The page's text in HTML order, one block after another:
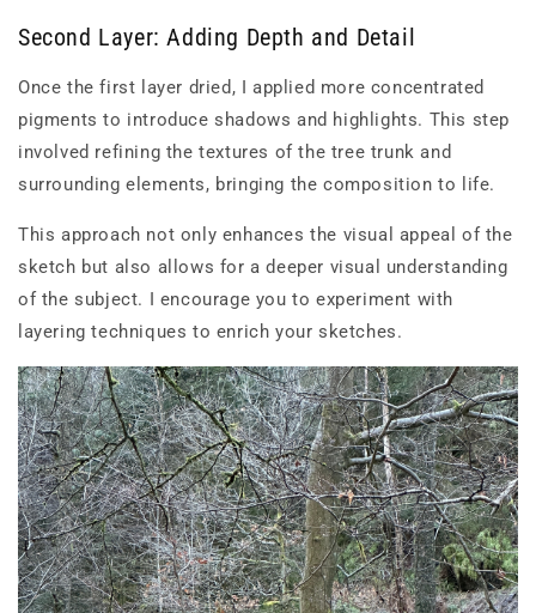
Second Layer: Adding Depth and Detail
Once the first layer dried, I applied more concentrated
pigments to introduce shadows and highlights. This step
involved refining the textures of the tree trunk and
surrounding elements, bringing the composition to life.
This approach not only enhances the visual appeal of the
sketch but also allows for a deeper visual understanding
of the subject. I encourage you to experiment with
layering techniques to enrich your sketches.